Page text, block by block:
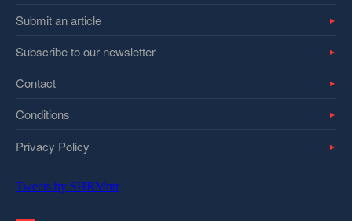
Submit an article
Subscribe to our newsletter
Contact
Conditions
Privacy Policy
Tweets by SHRMntr